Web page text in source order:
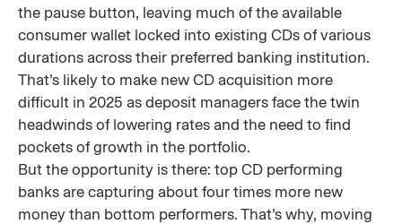
the pause button, leaving much of the available
consumer wallet locked into existing CDs of various
durations across their preferred banking institution.
That’s likely to make new CD acquisition more
difficult in 2025 as deposit managers face the twin
headwinds of lowering rates and the need to find
pockets of growth in the portfolio.
But the opportunity is there: top CD performing
banks are capturing about four times more new
money than bottom performers. That’s why, moving